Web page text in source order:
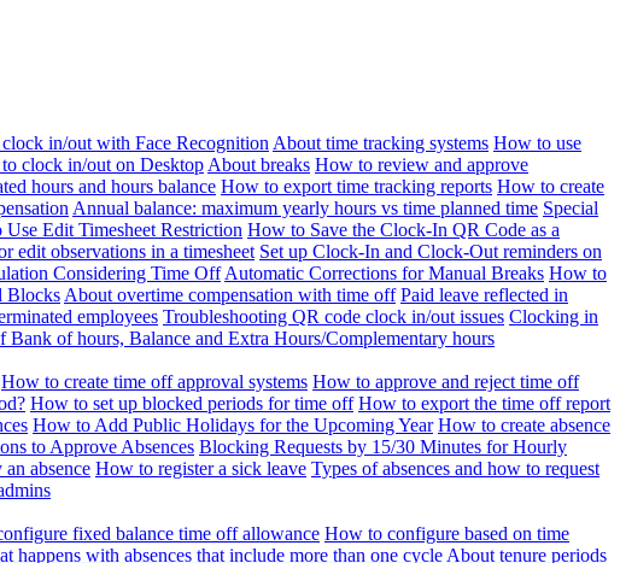
in/out with Face Recognition About time tracking systems How to use
clock in/out on Desktop About breaks How to review and approve
hours and hours balance How to export time tracking reports How to create
Annual balance: maximum yearly hours vs time planned time Special
Edit Timesheet Restriction How to Save the Clock-In QR Code as a
edit observations in a timesheet Set up Clock-In and Clock-Out reminders on
Considering Time Off Automatic Corrections for Manual Breaks How to
Blocks About overtime compensation with time off Paid leave reflected in
employees Troubleshooting QR code clock in/out issues Clocking in
of hours, Balance and Extra Hours/Complementary hours
How to create time off approval systems How to approve and reject time off
How to set up blocked periods for time off How to export the time off report
How to Add Public Holidays for the Upcoming Year How to create absence
to Approve Absences Blocking Requests by 15/30 Minutes for Hourly
absence How to register a sick leave Types of absences and how to request
fixed balance time off allowance How to configure based on time
happens with absences that include more than one cycle About tenure periods